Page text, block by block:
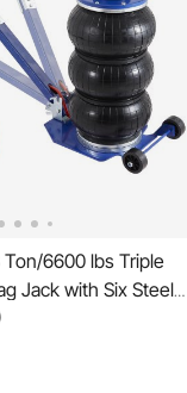
Ton/6600 lbs Triple
Jack with Six Steel
3-5 s Fast Lifting
Adjustable Long
Repair (Blue)